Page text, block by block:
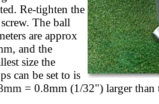
Re-tighten the
The ball
are approx
and the
size the
can be set to is
= 0.8mm (1/32") larger than